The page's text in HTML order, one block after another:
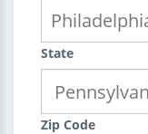
State
Zip Code